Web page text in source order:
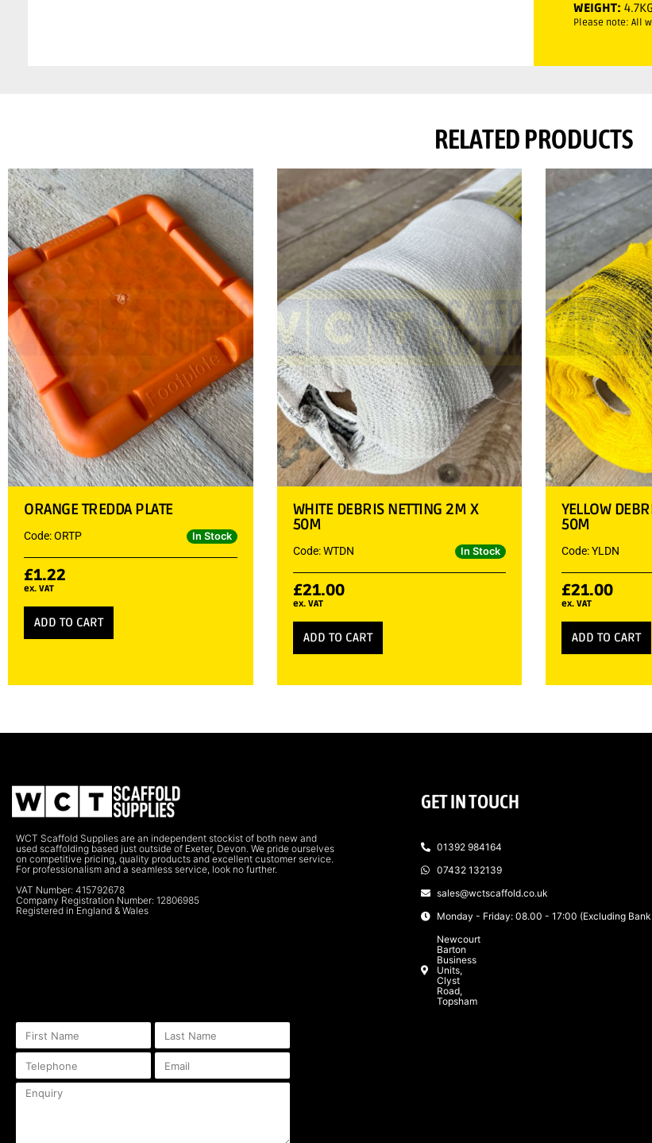
WEIGHT: 4.7KG
Please note: All
RELATED PRODUCTS
ORANGE TREDDA PLATE
Code: ORTP In Stock
£1.22
ex. VAT
ADD TO CART
WHITE DEBRIS NETTING 2M X
50M
Code: WTDN In Stock
£21.00
ex. VAT
ADD TO CART
YELLOW
50M
Code: YLDN
£21.00
ex. VAT
ADD TO CART
WCT Scaffold Supplies are an independent stockist of both new and
used scaffolding based just outside of Exeter, Devon. We pride ourselves
on competitive pricing, quality products and excellent customer service.
For professionalism and a seamless service, look no further.
VAT Number: 415792678
Company Registration Number: 12806985
Registered in England & Wales
GET IN TOUCH
01392 984164
07432 132139
sales@wctscaffold.co.uk
Monday - Friday: 08.00 - 17:00 (Excluding
Newcourt
Barton
Business
Units,
Clyst
Road,
Topsham